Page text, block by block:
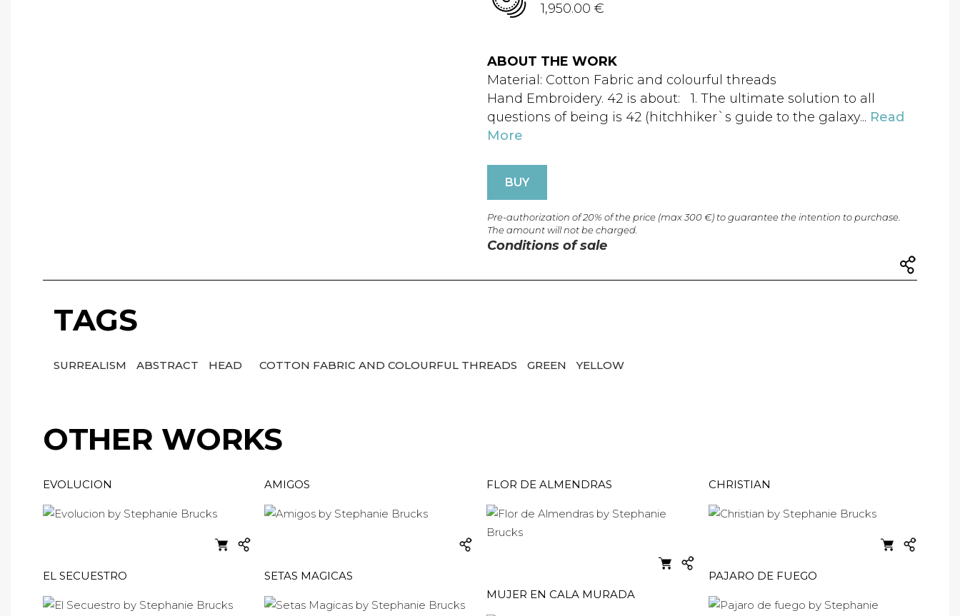
1,950.00 €
ABOUT THE WORK
Material: Cotton Fabric and colourful threads
Hand Embroidery. 42 is about: 1. The ultimate solution to all
questions of being is 42 (hitchhiker`s guide to the galaxy... Read
More
BUY
Pre-authorization of 20% of the price (max 300 €) to guarantee the intention to purchase.
The amount will not be charged.
Conditions of sale
TAGS
SURREALISM ABSTRACT HEAD COTTON FABRIC AND COLOURFUL THREADS GREEN YELLOW
OTHER WORKS
EVOLUCION AMIGOS FLOR DE ALMENDRAS CHRISTIAN
EL SECUESTRO SETAS MAGICAS
PAJARO DE FUEGO
MUJER EN CALA MURADA